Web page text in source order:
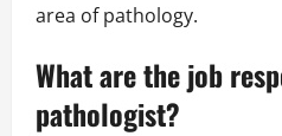
area of pathology.
What are the job
pathologist?